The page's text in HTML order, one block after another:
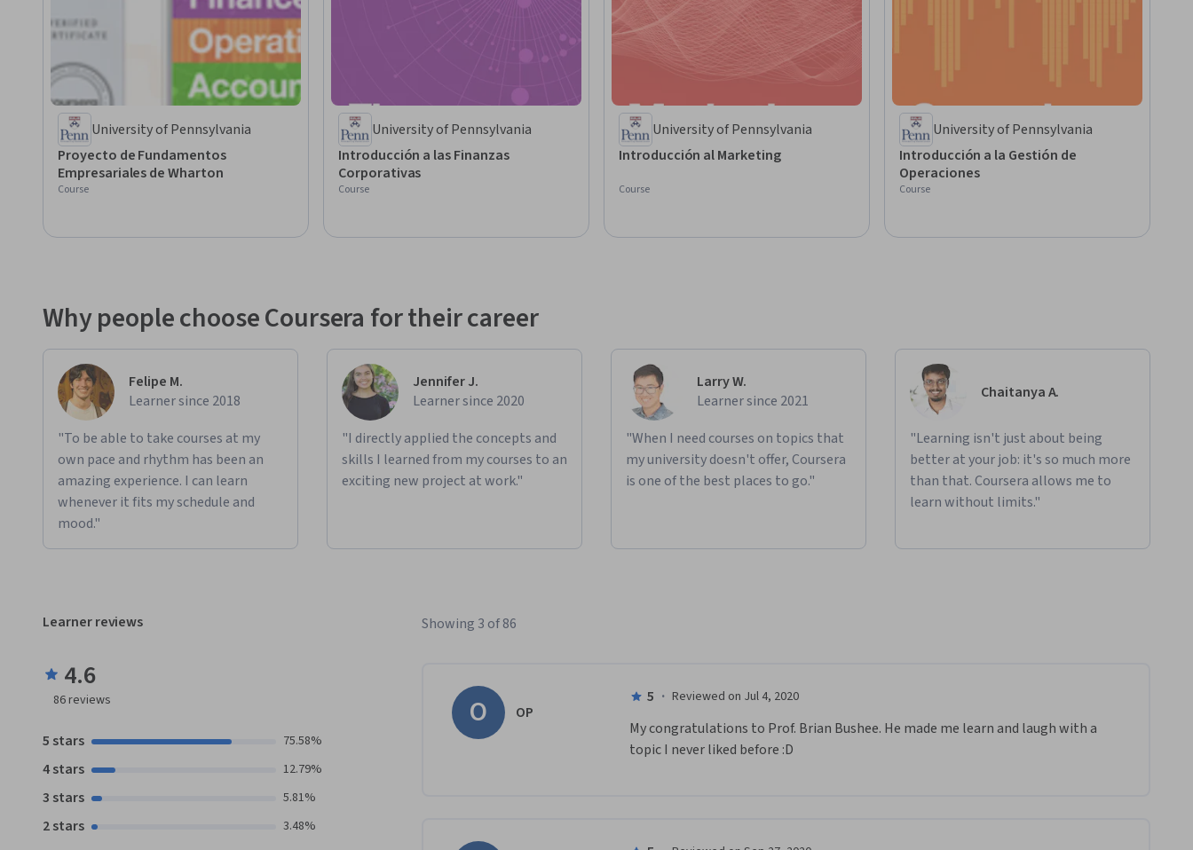
University of Pennsylvania
Proyecto de Fundamentos
Empresariales de Wharton
Course
University of Pennsylvania
Introducción a las Finanzas
Corporativas
Course
University of Pennsylvania
Introducción al Marketing
Course
University of Pennsylvania
Introducción a la Gestión de
Operaciones
Course
Why people choose Coursera for their career
Felipe M.
Learner since 2018
"To be able to take courses at my
own pace and rhythm has been an
amazing experience. I can learn
whenever it fits my schedule and
mood."
Jennifer J.
Learner since 2020
"I directly applied the concepts and
skills I learned from my courses to an
exciting new project at work."
Larry W.
Learner since 2021
"When I need courses on topics that
my university doesn't offer, Coursera
is one of the best places to go."
Chaitanya A.
"Learning isn't just about being
better at your job: it's so much more
than that. Coursera allows me to
learn without limits."
Learner reviews
4.6
86 reviews
5 stars 75.58%
4 stars 12.79%
3 stars 5.81%
2 stars 3.48%
Showing 3 of 86
O OP
5 · Reviewed on Jul 4, 2020
My congratulations to Prof. Brian Bushee. He made me learn and laugh with a
topic I never liked before :D